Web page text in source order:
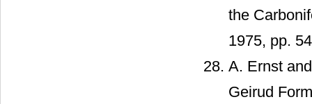
the
1975, pp.
A. Ernst
Geirud